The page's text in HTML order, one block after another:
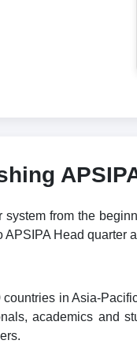
system from the
APSIPA Head
in Asia-
academics and